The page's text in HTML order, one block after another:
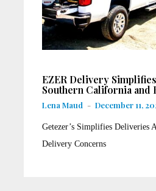
EZER Delivery
Southern California and
Lena Maud - December 11,
Getezer’s Simplifies Deliveries
Delivery Concerns